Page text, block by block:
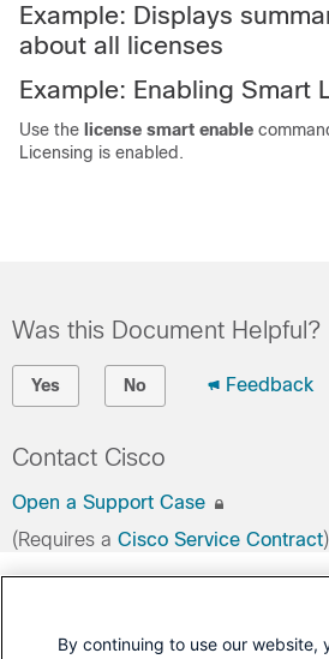
Example: Displays
about all licenses
Example: Enabling Smart
Use the license smart enable
Licensing is enabled.
Was this Document Helpful?
Yes No Feedback
Contact Cisco
Open a Support Case
(Requires a Cisco Service Contract)
By continuing to use our website,